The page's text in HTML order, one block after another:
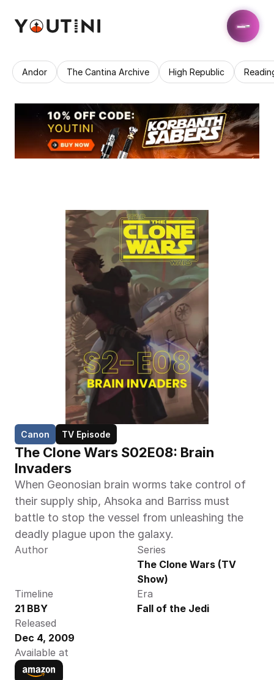
Andor The Cantina Archive High Republic
Canon TV Episode
The Clone Wars S02E08: Brain
Invaders
When Geonosian brain worms take control of
their supply ship, Ahsoka and Barriss must
battle to stop the vessel from unleashing the
deadly plague upon the galaxy.
Author
Series
The Clone Wars (TV
Show)
Timeline
21 BBY
Era
Fall of the Jedi
Released
Dec 4, 2009
Available at